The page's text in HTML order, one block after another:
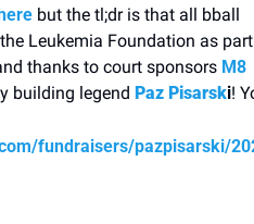
but the tl;dr is that all bball
Leukemia Foundation as
thanks to court sponsors M8
building legend Paz Pisarski!
fundraisers/pazpisarski/